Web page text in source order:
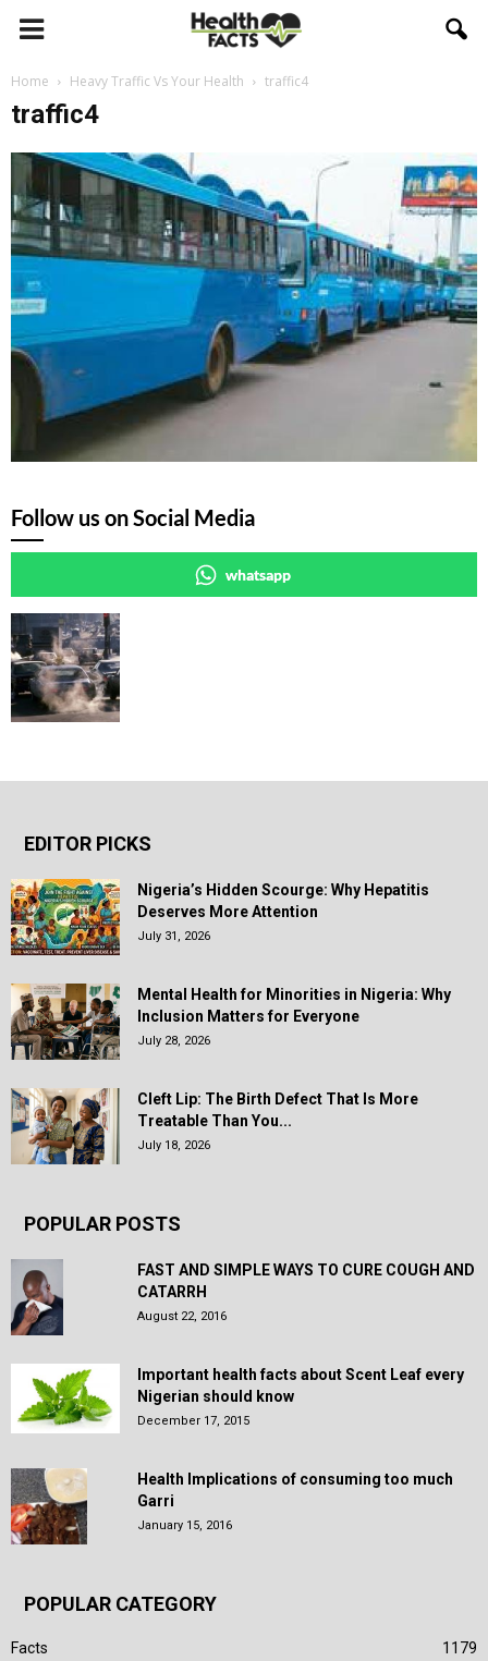
Home Heavy Traffic Vs Your Health traffic4
traffic4
Follow us on Social Media
whatsapp
EDITOR PICKS
Nigeria’s Hidden Scourge: Why Hepatitis
Deserves More Attention
July 31, 2026
Mental Health for Minorities in Nigeria: Why
Inclusion Matters for Everyone
July 28, 2026
Cleft Lip: The Birth Defect That Is More
Treatable Than You...
July 18, 2026
POPULAR POSTS
FAST AND SIMPLE WAYS TO CURE COUGH AND
CATARRH
August 22, 2016
Important health facts about Scent Leaf every
Nigerian should know
December 17, 2015
Health Implications of consuming too much
Garri
January 15, 2016
POPULAR CATEGORY
Facts
1179